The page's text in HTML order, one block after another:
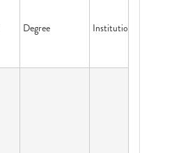
Degree Institution License